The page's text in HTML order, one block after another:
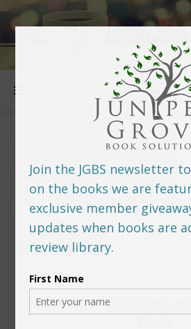
FOLLOW
PREDITORS & EDITORS